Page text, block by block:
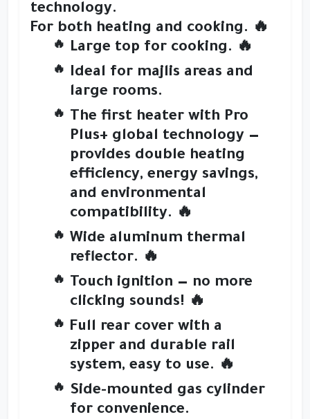
technology.
For both heating and cooking. 🔥
Large top for cooking. 🔥
Ideal for majlis areas and
large rooms.
The first heater with Pro
Plus+ global technology —
provides double heating
efficiency, energy savings,
and environmental
compatibility. 🔥
Wide aluminum thermal
reflector. 🔥
Touch ignition — no more
clicking sounds! 🔥
Full rear coverwith a
zipper and durable rail
system, easy to use. 🔥
Side-mounted gas cylinder
for convenience.